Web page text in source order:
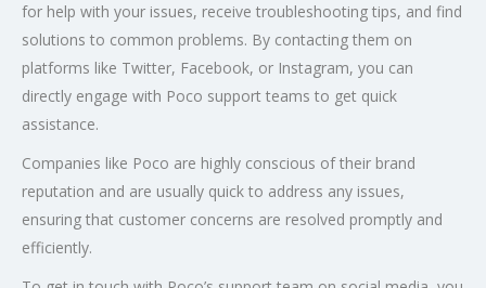
for help with your issues, receive troubleshooting tips, and find
solutions to common problems. By contacting them on
platforms like Twitter, Facebook, or Instagram, you can
directly engage with Poco support teams to get quick
assistance.
Companies like Poco are highly conscious of their brand
reputation and are usually quick to address any issues,
ensuring that customer concerns are resolved promptly and
efficiently.